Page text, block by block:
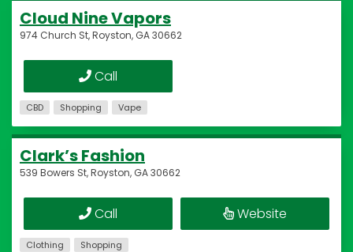
Cloud Nine Vapors
974 Church St, Royston, GA 30662
Call
CBD Shopping Vape
Clark’s Fashion
539 Bowers St, Royston, GA 30662
Call Website
Clothing Shopping